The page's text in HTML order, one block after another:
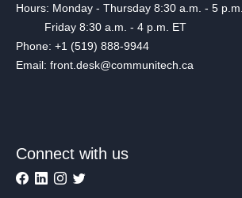
Hours: Monday - Thursday 8:30 a.m. - 5
Friday 8:30 a.m. - 4 p.m. ET
Phone: +1 (519) 888-9944
Email: front.desk@communitech.ca
Connect with us